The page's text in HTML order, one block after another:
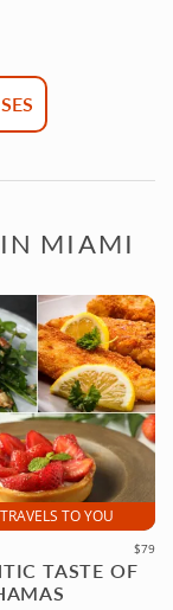
IN MIAMI
TO YOU
$79
TASTE OF